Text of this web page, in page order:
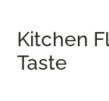
Kitchen
Taste